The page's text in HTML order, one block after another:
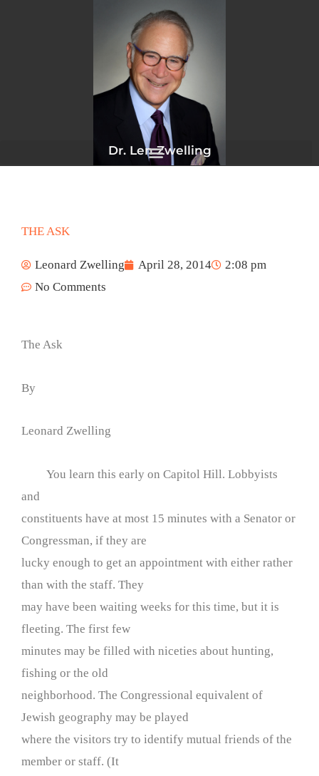
Dr. Len Zwelling
THE ASK
Leonard Zwelling April 28, 2014
2:08 pm
No Comments
The Ask
By
Leonard Zwelling
You learn this early on Capitol Hill. Lobbyists
and
constituents have at most 15 minutes with a Senator or
Congressman, if they are
lucky enough to get an appointment with either rather
than with the staff. They
may have been waiting weeks for this time, but it is
fleeting. The first few
minutes may be filled with niceties about hunting,
fishing or the old
neighborhood. The Congressional equivalent of
Jewish geography may be played
where the visitors try to identify mutual friends of the
member or staff. (It